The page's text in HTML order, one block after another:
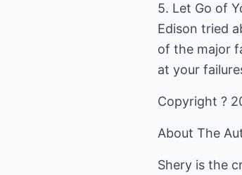
5. Let Go of
Edison tried
of the major
at your
Copyright ?
About The
Shery is the